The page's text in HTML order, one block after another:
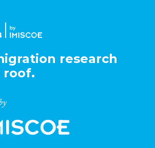
research
roof.